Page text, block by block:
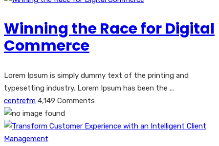
Winning the Race for Digital
Commerce
Lorem Ipsum is simply dummy text of the printing and
typesetting industry. Lorem Ipsum has been the ...
centrefm 4,149 Comments